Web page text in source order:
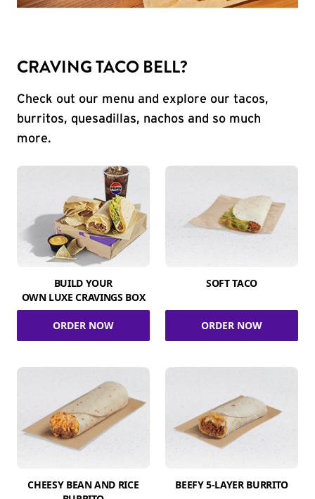
CRAVING TACO BELL?
Check out our menu and explore our tacos,
burritos, quesadillas, nachos and so much
more.
BUILD YOUR
OWN LUXE CRAVINGS BOX
ORDER NOW
SOFT TACO
ORDER NOW
CHEESY BEAN AND RICE
BEEFY 5-LAYER BURRITO